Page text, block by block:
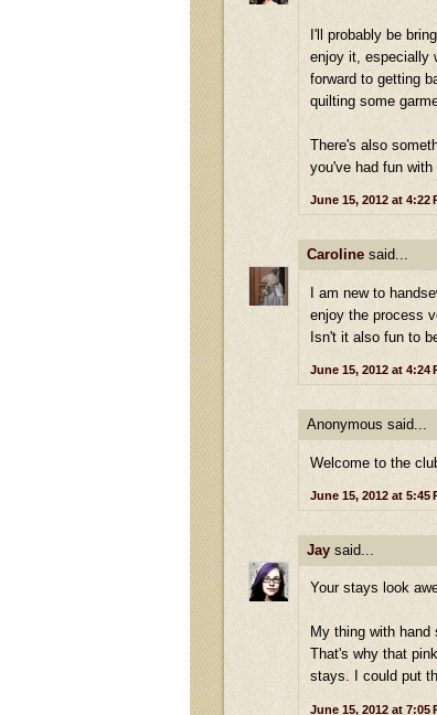
I'll probably be
enjoy it, especially
forward to getting
quilting some
There's also
you've had fun
June 15, 2012 at 4:22
Caroline said...
I am new to
enjoy the process
Isn't it also fun to
June 15, 2012 at 4:24
Anonymous said...
Welcome to the
June 15, 2012 at 5:45
Jay said...
Your stays look
My thing with
That's why that
stays. I could put
June 15, 2012 at 7:05